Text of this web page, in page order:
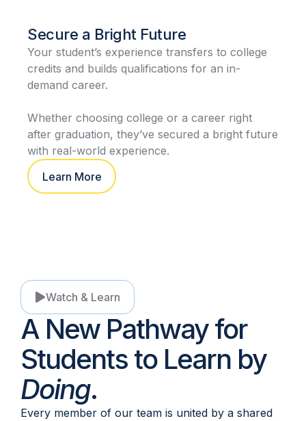
Secure a Bright Future
Your student’s experience transfers to college
credits and builds qualifications for an in-
demand career.
Whether choosing college or a career right
after graduation, they’ve secured a bright future
with real-world experience.
Learn More
Watch & Learn
A New Pathway for
Students to Learn by
Doing.
Every member of our team is united by a shared